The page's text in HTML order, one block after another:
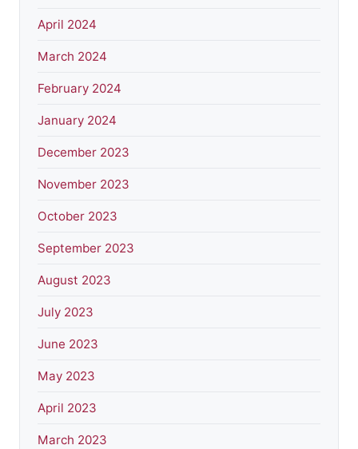
April 2024
March 2024
February 2024
January 2024
December 2023
November 2023
October 2023
September 2023
August 2023
July 2023
June 2023
May 2023
April 2023
March 2023